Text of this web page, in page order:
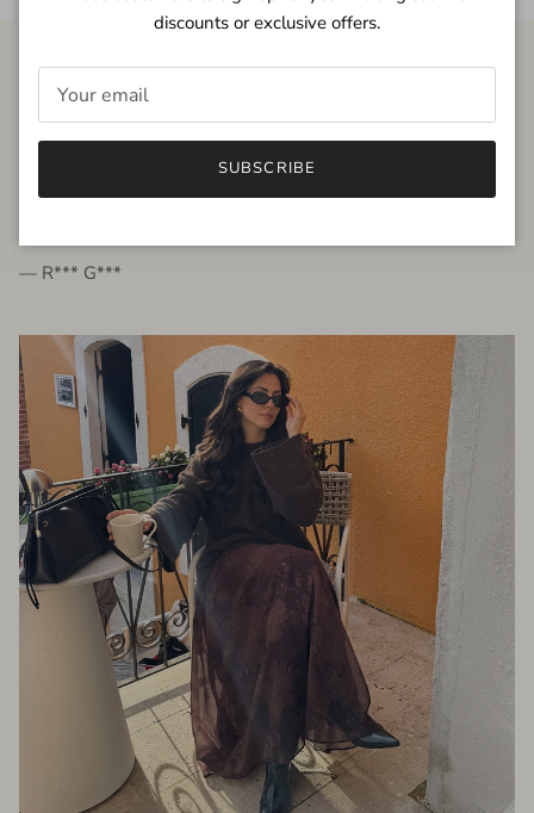
FROM THE PEOPLE
very beautiful quality dress, fits very well,
— R*** G***
discounts or exclusive offers.
SUBSCRIBE